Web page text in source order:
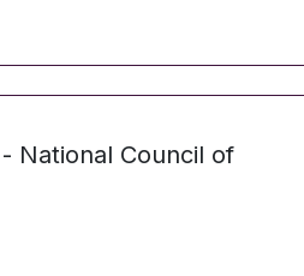
- National Council of